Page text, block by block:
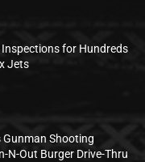
Inspections for Hundreds
Jets
Gunman Shooting
N-Out Burger Drive-Thru